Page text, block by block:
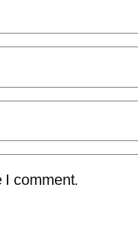
I comment.